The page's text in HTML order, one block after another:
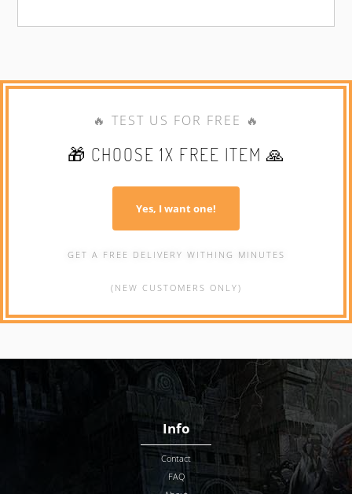
🔥 TEST US FOR FREE 🔥
🎁 CHOOSE 1X FREE ITEM 🙏
Yes, I want one!
GET A FREE DELIVERY WITHING MINUTES
(NEW CUSTOMERS ONLY)
Info
Contact
FAQ